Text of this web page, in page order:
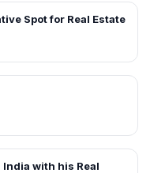
Spot for Real Estate
with his Real